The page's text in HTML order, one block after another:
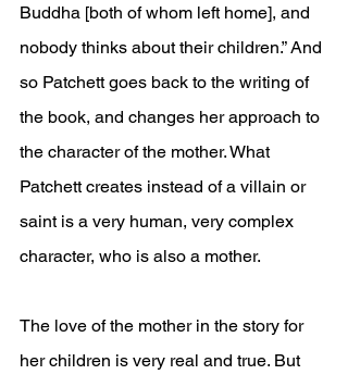
Buddha [both of whom left home], and
nobody thinks about their children.” And
so Patchett goes back to the writing of
the book, and changes her approach to
the character of the mother. What
Patchett creates instead of a villain or
saint is a very human, very complex
character, who is also a mother.
The love of the mother in the story for
her children is very real and true. But